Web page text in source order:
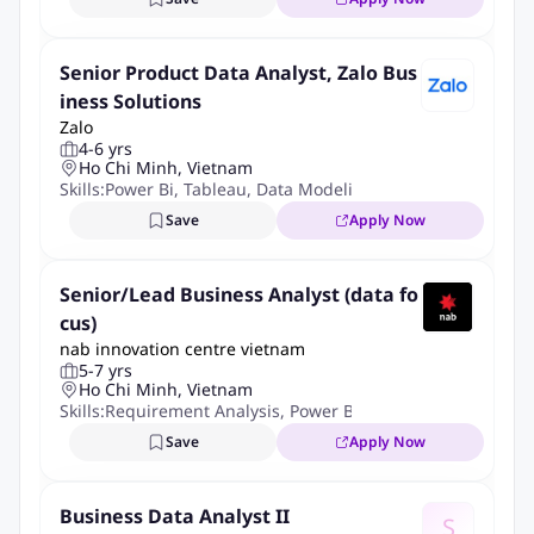
Bachelor's degree in computer science, Information
From3+ years of experienceas aBusiness Analyst
Technical Business Analyst
Data Business Analyst, or
similar role.
Experience working on data-intensive projects such as Data
Warehouse, Data Platform, Data Migration, Data Integration,
Strong experience in requirement gathering and
Hands-on experience with data mapping and documenting
business/data rules.
Good understanding of data models, data flows, ETL
concepts, and system integration.
Strong SQL skills for data analysis and validation.
Experience collaborating with cross-functional teams,
Excellent communication and stakeholder management
Senior Product Data Analyst, Zalo Bus
iness Solutions
Zalo
4-6 yrs
Ho Chi Minh, Vietnam
Skills:Power Bi, Tableau, Data Modeling
Save Apply Now
Senior/Lead Business Analyst (data fo
cus)
nab innovation centre vietnam
5-7 yrs
Ho Chi Minh, Vietnam
Skills:Requirement Analysis, Power Bi
Save Apply Now
Business Data Analyst II S